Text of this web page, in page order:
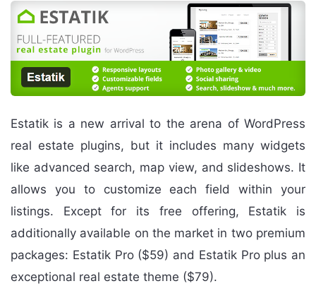
Estatik is a new arrival to the arena of WordPress
real estate plugins, but it includes many widgets
like advanced search, map view, and slideshows. It
allows you to customize each field within your
listings. Except for its free offering, Estatik is
additionally available on the market in two premium
packages: Estatik Pro ($59) and Estatik Pro plus an
exceptional real estate theme ($79).